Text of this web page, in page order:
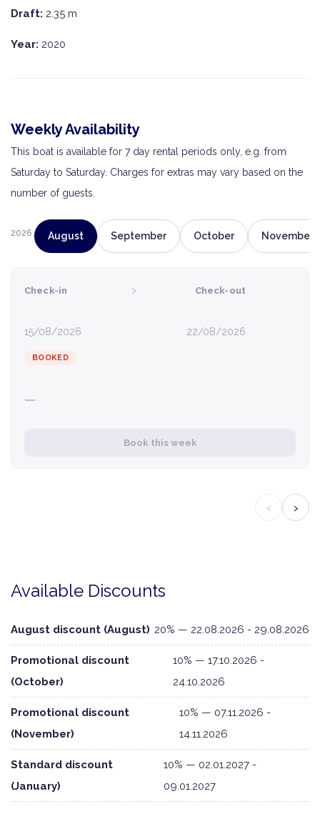
Draft: 2.35 m
Year: 2020
Weekly Availability
This boat is available for 7 day rental periods only, e.g. from
Saturday to Saturday. Charges for extras may vary based on the
number of guests.
2026 August September October November
Check-in
15/08/2026
› Check-out
22/08/2026
BOOKED
—
Book this week
‹ ›
Available Discounts
August discount (August) 20% — 22.08.2026 - 29.08.2026
Promotional discount
(October)
10% — 17.10.2026 -
24.10.2026
Promotional discount
(November)
10% — 07.11.2026 -
14.11.2026
Standard discount
(January)
10% — 02.01.2027 -
09.01.2027